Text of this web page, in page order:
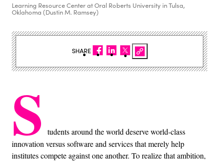
Learning Resource Center at Oral Roberts University in Tulsa,
Oklahoma (Dustin M. Ramsey)
S
tudents around the world deserve world-class
innovation versus software and services that merely help
institutes compete against one another. To realize that ambition,
SHARE